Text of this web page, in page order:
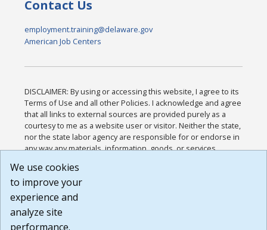
Contact Us
employment.training@delaware.gov
American Job Centers
DISCLAIMER: By using or accessing this website, I agree to its
Terms of Use and all other Policies. I acknowledge and agree
that all links to external sources are provided purely as a
courtesy to me as a website user or visitor. Neither the state,
nor the state labor agency are responsible for or endorse in
any way any materials, information, goods, or services
or any other practices of such sites. I acknowledge and
agree that the Terms of Use and all other Policies for this
Website are available to me, and I have read the
Build: 185cbd2bac10e1bc83ab283352c24c0a9f3fd098 ,
1.131
We use cookies
to improve your
experience and
analyze site
performance.